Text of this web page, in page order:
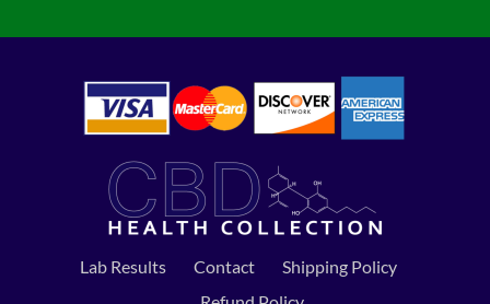
Lab Results Contact
Shipping Policy